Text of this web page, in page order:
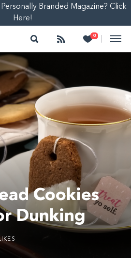
Branded Magazine? Click
Here!
Search Follow 0
Heart
Cookies
Dunking